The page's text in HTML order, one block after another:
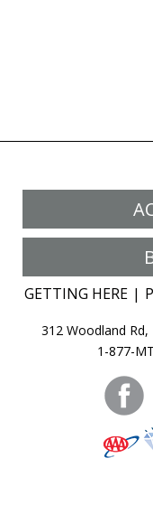
GETTING HERE
312 Woodland
1-877-